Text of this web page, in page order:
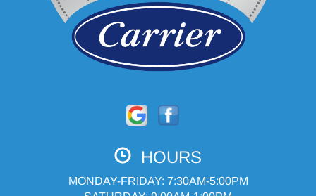
HOURS
MONDAY-FRIDAY: 7:30AM-5:00PM